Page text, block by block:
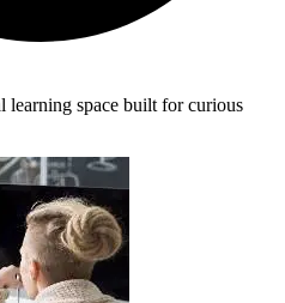
space built for curious